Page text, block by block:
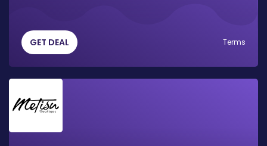
GET DEAL Terms